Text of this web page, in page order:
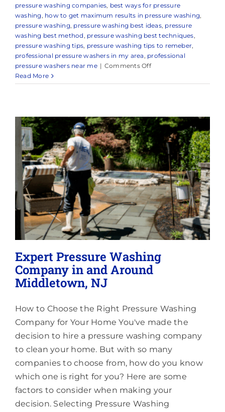
pressure washing companies, best ways for pressure
washing, how to get maximum results in pressure washing,
pressure washing, pressure washing best ideas, pressure
washing best method, pressure washing best techniques,
pressure washing tips, pressure washing tips to remeber,
professional pressure washers in my area, professional
pressure washers near me | Comments Offon
Power
Middletown,
NJ
&
Surrounding
Areas
Read More
Expert Pressure Washing
Company in and Around
Middletown, NJ
How to Choose the Right Pressure Washing
Company for Your Home You've made the
decision to hire a pressure washing company
to clean your home. But with so many
companies to choose from, how do you know
which one is right for you? Here are some
factors to consider when making your
decision. Selecting Pressure Washing